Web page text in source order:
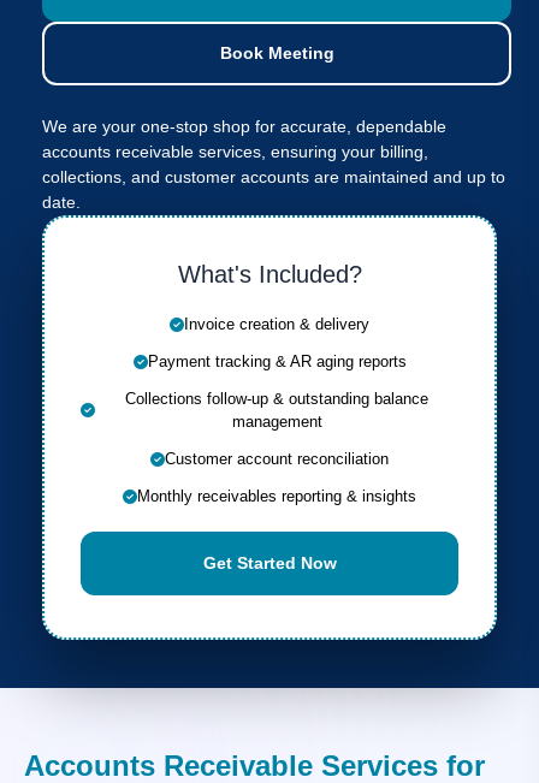
Book Meeting
We are your one-stop shop for accurate, dependable
accounts receivable services, ensuring your billing,
collections, and customer accounts are maintained and up to
date.
What's Included?
Invoice creation & delivery
Payment tracking & AR aging reports
Collections follow-up & outstanding balance
management
Customer account reconciliation
Monthly receivables reporting & insights
Get Started Now
Accounts Receivable Services for